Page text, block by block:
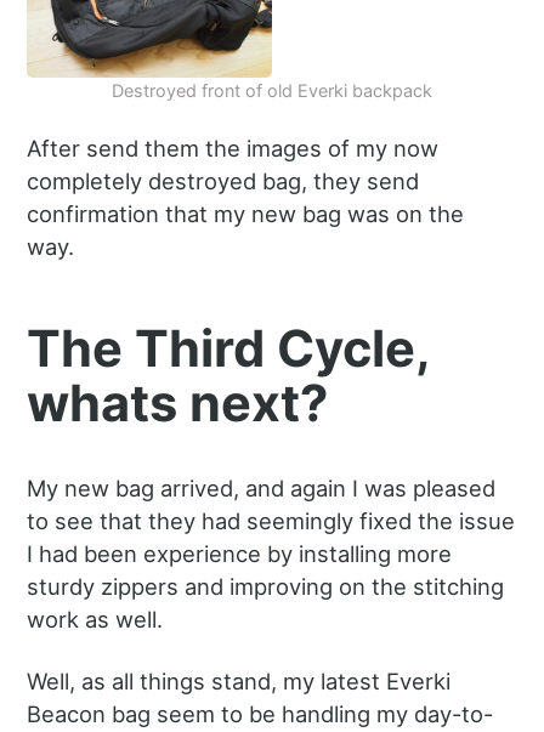
Destroyed front of old Everki backpack
After send them the images of my now
completely destroyed bag, they send
confirmation that my new bag was on the
way.
The Third Cycle,
whats next?
My new bag arrived, and again I was pleased
to see that they had seemingly fixed the issue
I had been experience by installing more
sturdy zippers and improving on the stitching
work as well.
Well, as all things stand, my latest Everki
Beacon bag seem to be handling my day-to-